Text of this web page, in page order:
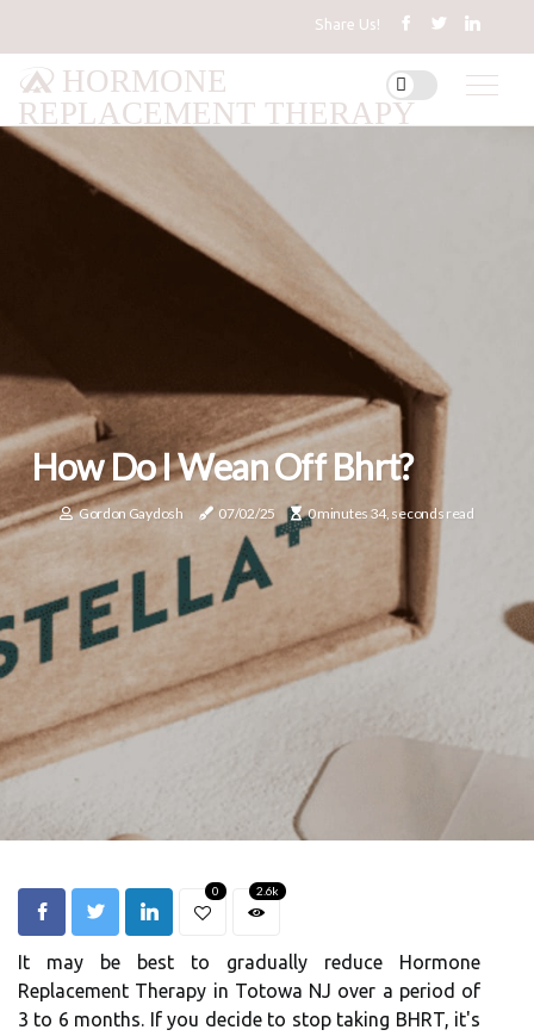
Share Us!
HORMONE
REPLACEMENT THERAPY
How Do I Wean Off Bhrt?
Gordon Gaydosh 07/02/25 0 minutes 34, seconds read
0 2.6k
It may be best to gradually reduce Hormone
Replacement Therapy in Totowa NJ over a period of
3 to 6 months. If you decide to stop taking BHRT, it's